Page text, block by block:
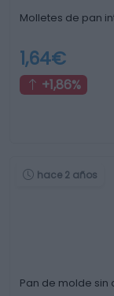
Molletes de pan
1,64€
+1,86%
hace 2 años
Pan de molde sin